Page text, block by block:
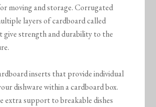
moving and storage. Corrugated
layers of cardboard called
give strength and durability to the
inserts that provide individual
dishware within a cardboard box.
extra support to breakable dishes